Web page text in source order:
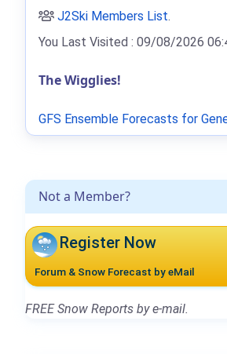
Not a Member?
Register Now
Forum & Snow Forecast by eMail
FREE Snow Reports by e-mail.
J2Ski Members List.
You Last Visited : 09/08/2026
The Wigglies!
GFS Ensemble Forecasts for